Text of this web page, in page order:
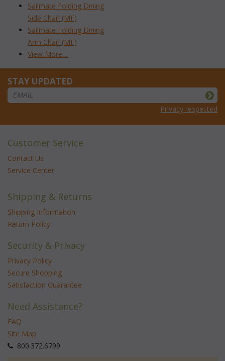
Sailmate Folding Dining
Side Chair (MF)
Sailmate Folding Dining
Arm Chair (MF)
View More ...
STAY UPDATED
Privacy respected
Customer Service
Contact Us
Service Center
Shipping & Returns
Shipping Information
Return Policy
Security & Privacy
Privacy Policy
Secure Shopping
Satisfaction Guarantee
Need Assistance?
FAQ
Site Map
800.372.6799